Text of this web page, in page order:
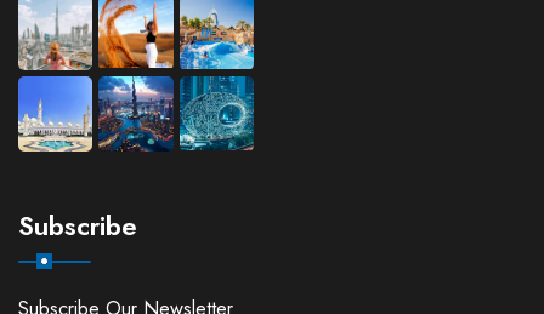
Subscribe
Subscribe Our Newsletter